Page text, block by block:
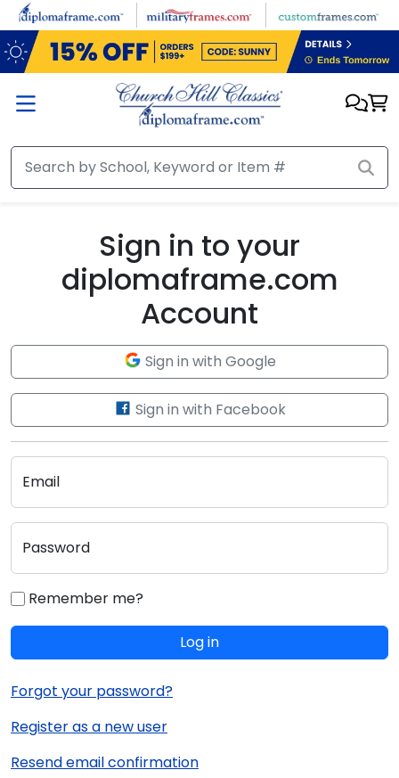
Skip to main content
Sign in to your
diplomaframe.com
Account
Sign in with Google
Sign in with Facebook
Email
Password
Remember me?
Log in
Forgot your password?
Register as a new user
Resend email confirmation